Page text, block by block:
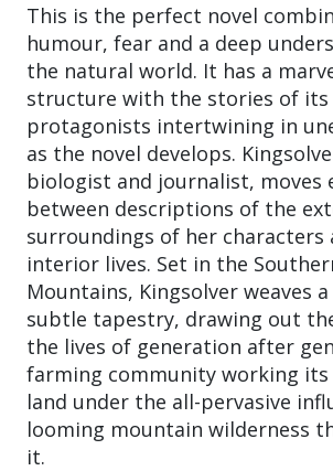
This is the perfect novel
humour, fear and a deep
the natural world. It has a
structure with the stories of its
protagonists intertwining in
as the novel develops.
biologist and journalist, moves
between descriptions of the
surroundings of her characters
interior lives. Set in the
Mountains, Kingsolver weaves
subtle tapestry, drawing out
the lives of generation after
farming community working
land under the all-pervasive
looming mountain wilderness
it.